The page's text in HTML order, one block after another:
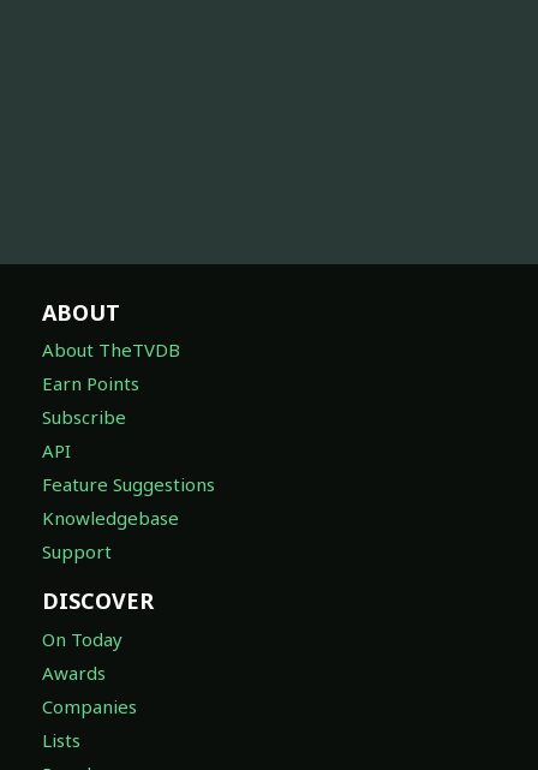
ABOUT
About TheTVDB
Earn Points
Subscribe
API
Feature Suggestions
Knowledgebase
Support
DISCOVER
On Today
Awards
Companies
Lists